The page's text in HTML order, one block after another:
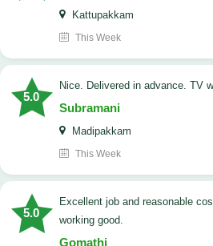
Kattupakkam
This Week
5.0
Nice. Delivered in advance. TV
Subramani
Madipakkam
This Week
5.0
Excellent job and reasonable cost for servicing our TV. now
working good.
Gomathi